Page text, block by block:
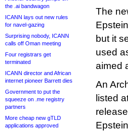
the .ai bandwagon
ICANN lays out new rules
for navel-gazing
Surprising nobody, ICANN
calls off Oman meeting
Four registrars get
terminated
ICANN director and African
internet pioneer Barrett dies
Government to put the
squeeze on .me registry
partners
More cheap new gTLD
applications approved
The
but it
used
aimed
An
listed